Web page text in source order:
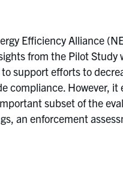
Efficiency Alliance
from the Pilot
support efforts to
compliance. However, it
subset of the
an enforcement